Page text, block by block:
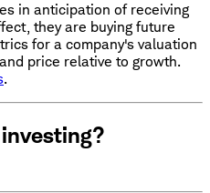
in anticipation of receiving
they are buying future
for a company's valuation
price relative to growth.
.